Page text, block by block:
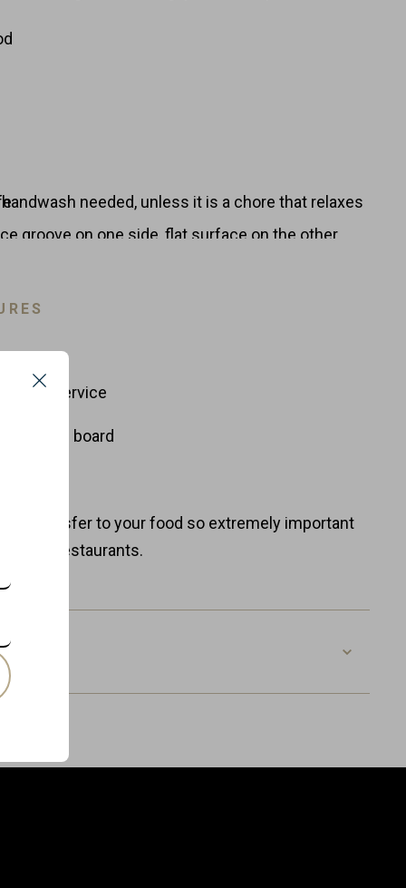
groove on one side, flat surface on the other
serving
restaurants.
needed, unless it is a chore that relaxes
Foodservice
wooden board
transfer to your food so extremely important
restaurants.
Close